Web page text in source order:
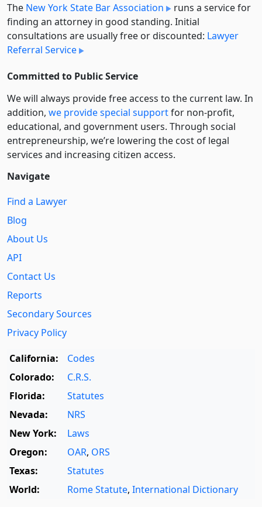
The New York State Bar Association
runs a service for
finding an attorney in good standing. Initial
consultations are usually free or discounted: Lawyer
Referral Service
Committed to Public Service
We will always provide free access to the current law. In
addition, we provide special supportfor non-profit,
educational, and government users. Through social
entre­pre­neurship, we’re lowering the cost of legal
services and increasing citizen access.
Navigate
Find a Lawyer
Blog
About Us
API
Contact Us
Reports
Secondary Sources
Privacy Policy
California:
Codes
Colorado:
C.R.S.
Florida:
Statutes
Nevada:
NRS
New York:
Laws
Oregon:
OAR, ORS
Texas:
Statutes
World:
Rome Statute, International Dictionary